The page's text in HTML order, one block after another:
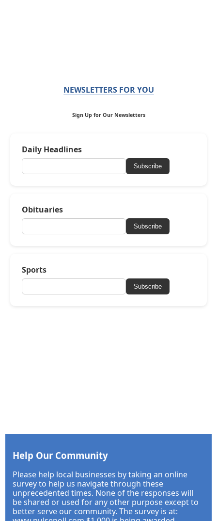
NEWSLETTERS FOR YOU
Sign Up for Our Newsletters
Daily Headlines
Subscribe
Obituaries
Subscribe
Sports
Subscribe
Help Our Community
Please help local businesses by taking an online
survey to help us navigate through these
unprecedented times. None of the responses will
be shared or used for any other purpose except to
better serve our community. The survey is at: